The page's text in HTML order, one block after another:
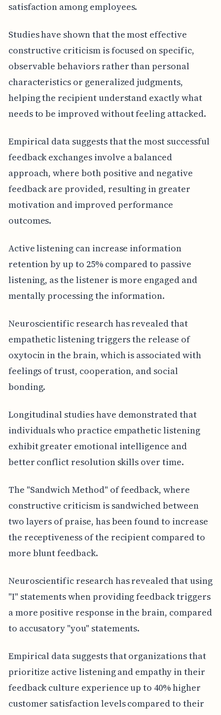
satisfaction among employees.
Studies have shown that the most effective
constructive criticism is focused on specific,
observable behaviors rather than personal
characteristics or generalized judgments,
helping the recipient understand exactly what
needs to be improved without feeling attacked.
Empirical data suggests that the most successful
feedback exchanges involve a balanced
approach, where both positive and negative
feedback are provided, resulting in greater
motivation and improved performance
outcomes.
Active listening can increase information
retention by up to 25% compared to passive
listening, as the listener is more engaged and
mentally processing the information.
Neuroscientific research has revealed that
empathetic listening triggers the release of
oxytocin in the brain, which is associated with
feelings of trust, cooperation, and social
bonding.
Longitudinal studies have demonstrated that
individuals who practice empathetic listening
exhibit greater emotional intelligence and
better conflict resolution skills over time.
The "Sandwich Method" of feedback, where
constructive criticism is sandwiched between
two layers of praise, has been found to increase
the receptiveness of the recipient compared to
more blunt feedback.
Neuroscientific research has revealed that using
"I" statements when providing feedback triggers
a more positive response in the brain, compared
to accusatory "you" statements.
Empirical data suggests that organizations that
prioritize active listening and empathy in their
feedback culture experience up to 40% higher
customer satisfaction levels compared to their